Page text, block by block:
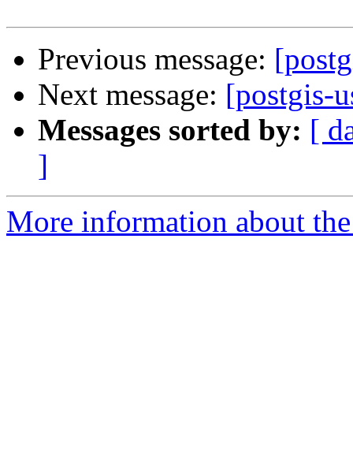
Previous message:
Next message: [postgis-
Messages sorted by: [
]
More information about